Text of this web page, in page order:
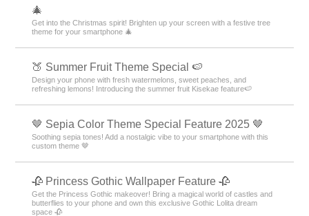
🎄
Get into the Christmas spirit! Brighten up your screen with a festive tree
theme for your smartphone 🎄
🍑 Summer Fruit Theme Special 🍉
Design your phone with fresh watermelons, sweet peaches, and
refreshing lemons! Introducing the summer fruit Kisekae feature🍉
🤎 Sepia Color Theme Special Feature 2025 🤎
Soothing sepia tones! Add a nostalgic vibe to your smartphone with this
custom theme 🤎
🥀 Princess Gothic Wallpaper Feature 🥀
Get the Princess Gothic makeover! Bring a magical world of castles and
butterflies to your phone and own this exclusive Gothic Lolita dream
space 🥀